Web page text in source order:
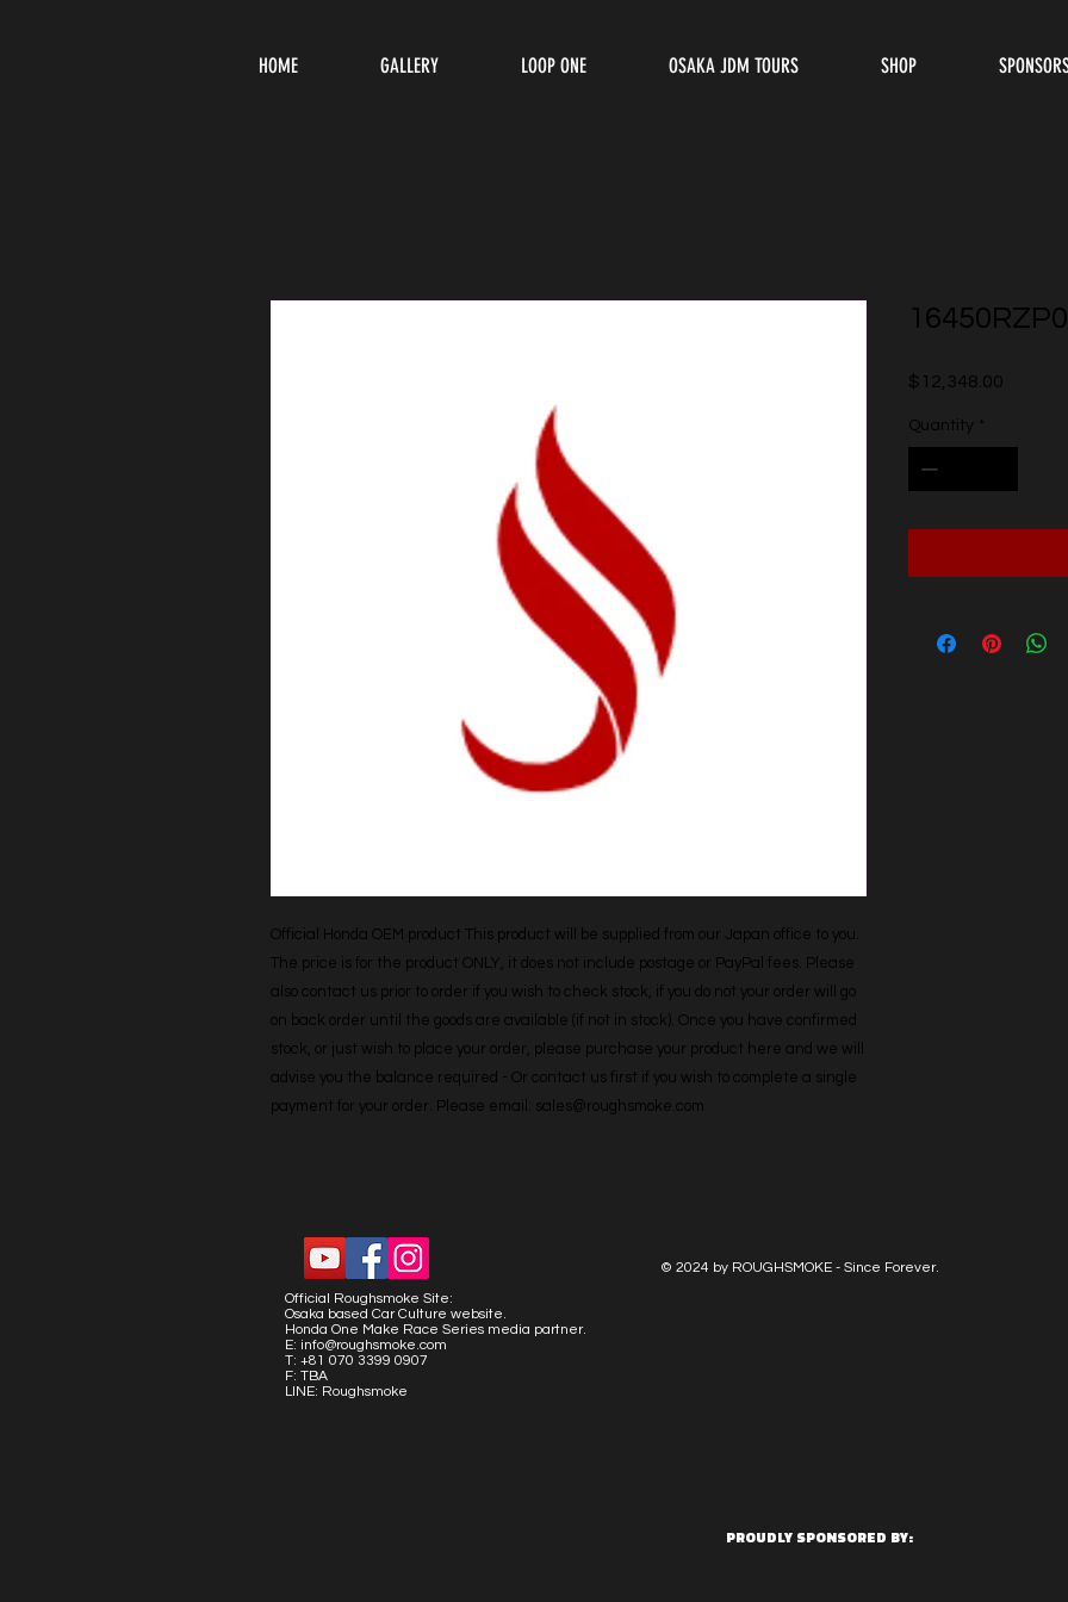
HOME GALLERY LOOP ONE OSAKA JDM TOURS SHOP
Official Honda OEM product This product will be supplied from our Japan office to you.
The price is for the product ONLY, it does not include postage or PayPal fees. Please
also contact us prior to order if you wish to check stock, if you do not your order will go
on back order until the goods are available (if not in stock). Once you have confirmed
stock, or just wish to place your order, please purchase your product here and we will
advise you the balance required - Or contact us first if you wish to complete a single
payment for your order. Please email: sales@roughsmoke.com
$12,348.00
Quantity *
© 2024 by ROUGHSMOKE - Since Forever.
Official Roughsmoke Site:
Osaka based Car Culture website.
Honda One Make Race Series media partner.
E: info@roughsmoke.com
T: +81 070 3399 0907
F: TBA
LINE: Roughsmoke
PROUDLY SPONSORED BY: